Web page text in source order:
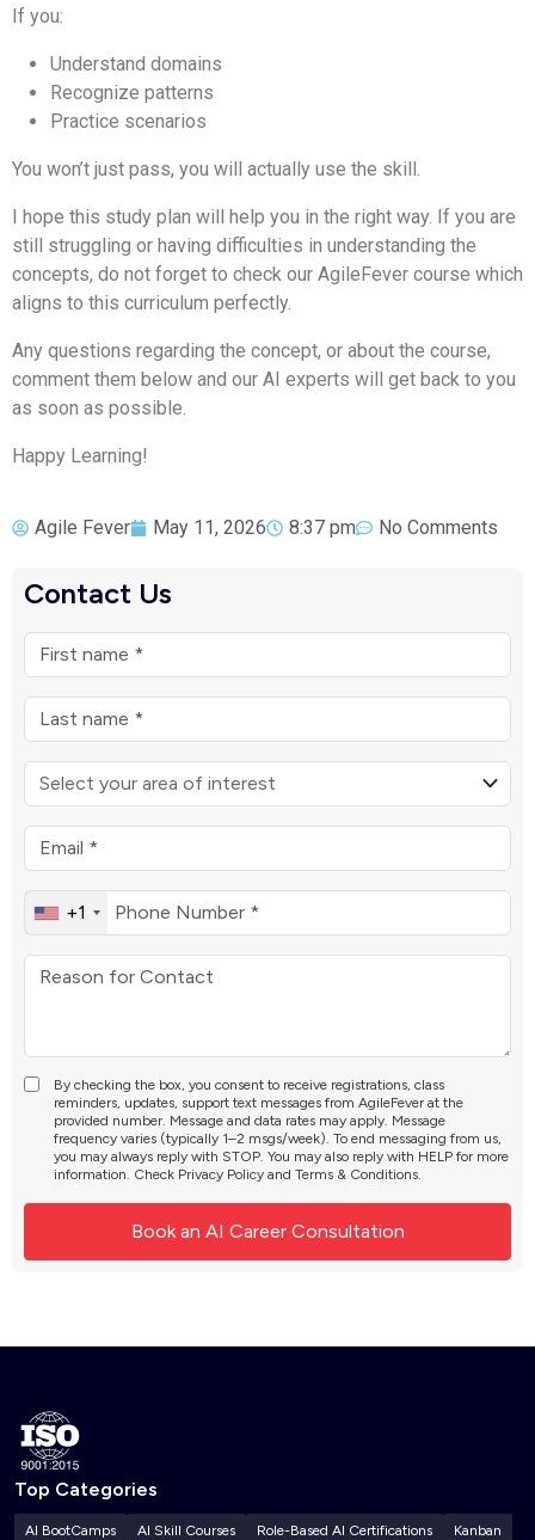
If you:
Understand domains
Recognize patterns
Practice scenarios
You won’t just pass, you will actually use the skill.
I hope this study plan will help you in the right way. If you are
still struggling or having difficulties in understanding the
concepts, do not forget to check our AgileFever course which
aligns to this curriculum perfectly.
Any questions regarding the concept, or about the course,
comment them below and our AI experts will get back to you
as soon as possible.
Happy Learning!
Agile Fever May 11, 2026 8:37 pm No Comments
Contact Us
+1
By checking the box, you consent to receive registrations, class
reminders, updates, support text messages from AgileFever at the
provided number. Message and data rates may apply. Message
frequency varies (typically 1–2 msgs/week). To end messaging from us,
you may always reply with STOP. You may also reply with HELP for more
information. Check Privacy Policy and Terms & Conditions.
Top Categories
AI BootCamps AI Skill Courses Role-Based AI Certifications
Kanban